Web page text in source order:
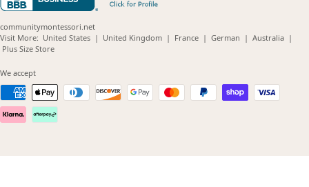
communitymontessori.net
Visit More: United States(opens
| United Kingdom(opens
| France(opens
| German (opens
| Australia(opens
|
Plus Size Store(opens
We accept